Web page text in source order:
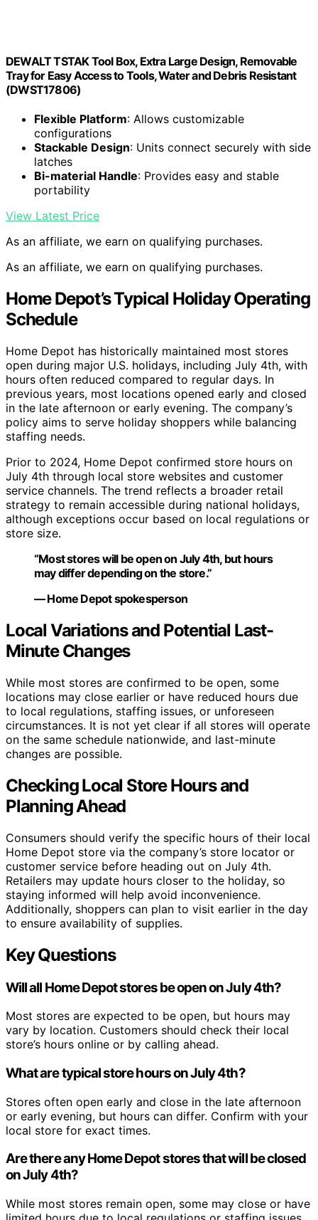
DEWALT TSTAK Tool Box, Extra Large Design, Removable
Tray for Easy Access to Tools, Water and Debris Resistant
(DWST17806)
Flexible Platform: Allows customizable
configurations
Stackable Design: Units connect securely with side
latches
Bi-material Handle: Provides easy and stable
portability
View Latest Price
As an affiliate, we earn on qualifying purchases.
As an affiliate, we earn on qualifying purchases.
Home Depot’s Typical Holiday Operating
Schedule
Home Depot has historically maintained most stores
open during major U.S. holidays, including July 4th, with
hours often reduced compared to regular days. In
previous years, most locations opened early and closed
in the late afternoon or early evening. The company’s
policy aims to serve holiday shoppers while balancing
staffing needs.
Prior to 2024, Home Depot confirmed store hours on
July 4th through local store websites and customer
service channels. The trend reflects a broader retail
strategy to remain accessible during national holidays,
although exceptions occur based on local regulations or
store size.
“Most stores will be open on July 4th, but hours
may differ depending on the store.”
— Home Depot spokesperson
Local Variations and Potential Last-
Minute Changes
While most stores are confirmed to be open, some
locations may close earlier or have reduced hours due
to local regulations, staffing issues, or unforeseen
circumstances. It is not yet clear if all stores will operate
on the same schedule nationwide, and last-minute
changes are possible.
Checking Local Store Hours and
Planning Ahead
Consumers should verify the specific hours of their local
Home Depot store via the company’s store locator or
customer service before heading out on July 4th.
Retailers may update hours closer to the holiday, so
staying informed will help avoid inconvenience.
Additionally, shoppers can plan to visit earlier in the day
to ensure availability of supplies.
Key Questions
Will all Home Depot stores be open on July 4th?
Most stores are expected to be open, but hours may
vary by location. Customers should check their local
store’s hours online or by calling ahead.
What are typical store hours on July 4th?
Stores often open early and close in the late afternoon
or early evening, but hours can differ. Confirm with your
local store for exact times.
Are there any Home Depot stores that will be closed
on July 4th?
While most stores remain open, some may close or have